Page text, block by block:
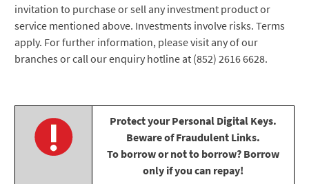
invitation to purchase or sell any investment product or
service mentioned above. Investments involve risks. Terms
apply. For further information, please visit any of our
branches or call our enquiry hotline at (852) 2616 6628.
Protect your Personal Digital Keys.
Beware of Fraudulent Links.
To borrow or not to borrow? Borrow
only if you can repay!